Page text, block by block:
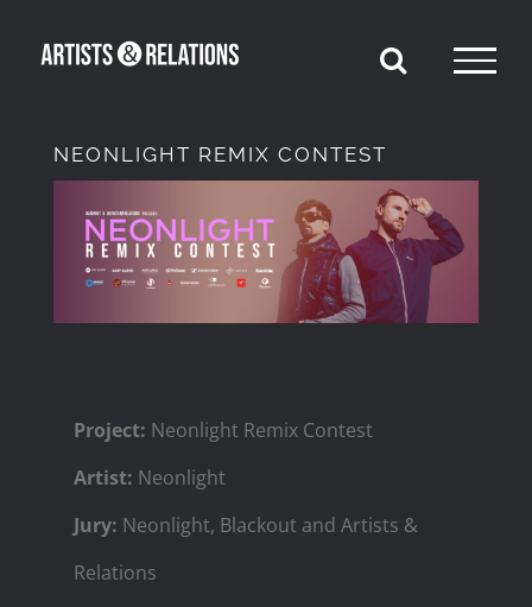
NEONLIGHT REMIX CONTEST
Larger
Project: Neonlight Remix Contest
Artist: Neonlight
Jury: ‍Neonlight, Blackout and Artists &
Relations